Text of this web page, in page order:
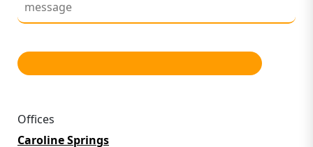
Offices
Caroline Springs